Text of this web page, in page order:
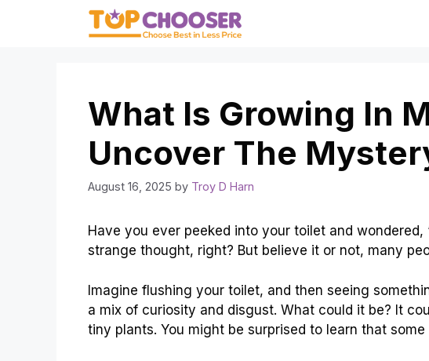
What Is Growing In
Uncover The
August 16, 2025 by Troy D Harn
Have you ever peeked into your toilet and wondered,
strange thought, right? But believe it or not, many
Imagine flushing your toilet, and then seeing
a mix of curiosity and disgust. What could it be? It
tiny plants. You might be surprised to learn that